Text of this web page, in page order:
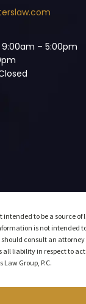
– 5:00pm
to be a source
is not
consult an
liability in respect to
Group, P.C.